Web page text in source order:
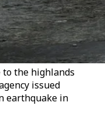
to the highlands
issued
earthquake in